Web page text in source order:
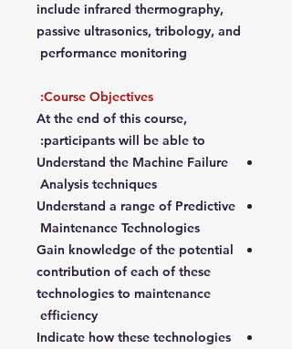
include infrared thermography,
passive ultrasonics, tribology, and
performance monitoring
Course Objectives:
At the end of this course,
participants will be able to:
Understand the Machine Failure
Analysis techniques
Understand a range of Predictive
Maintenance Technologies
Gain knowledge of the potential
contribution of each of these
technologies to maintenance
efficiency
Indicate how these technologies